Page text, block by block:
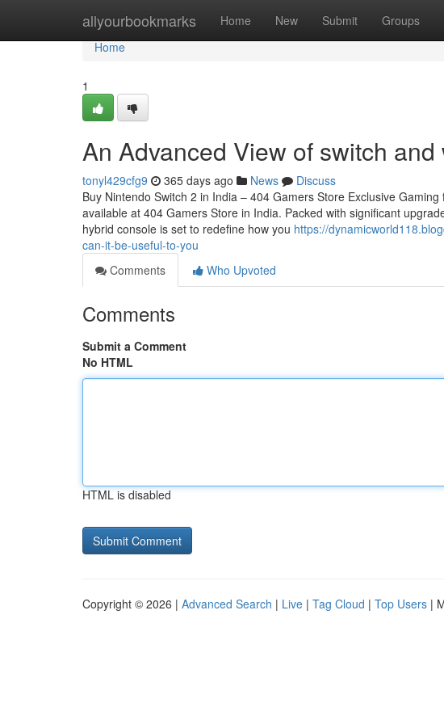
allyourbookmarks Home New Submit Groups
Home
Home
1
An Advanced View of switch and
tonyl429cfg9 365 days ago News
Discuss
Buy Nintendo Switch 2 in India – 404 Gamers Store Exclusive
available at 404 Gamers Store in India. Packed with significant
hybrid console is set to redefine how you https://
can-it-be-useful-to-you
Comments
Who Upvoted
Comments
Submit a Comment
No HTML
HTML is disabled
Copyright © 2026 | Advanced Search | Live | Tag Cloud | Top Users |